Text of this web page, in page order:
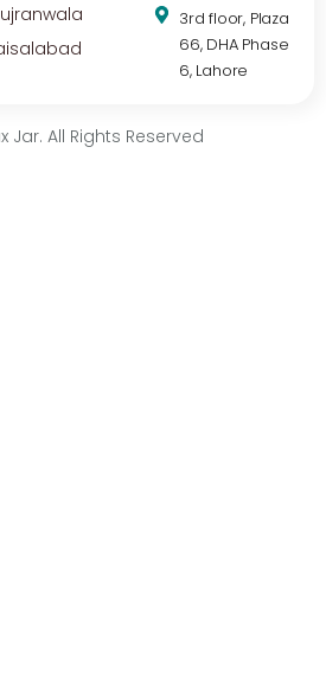
3rd floor, Plaza
66, DHA Phase
6, Lahore
Jar. All Rights Reserved